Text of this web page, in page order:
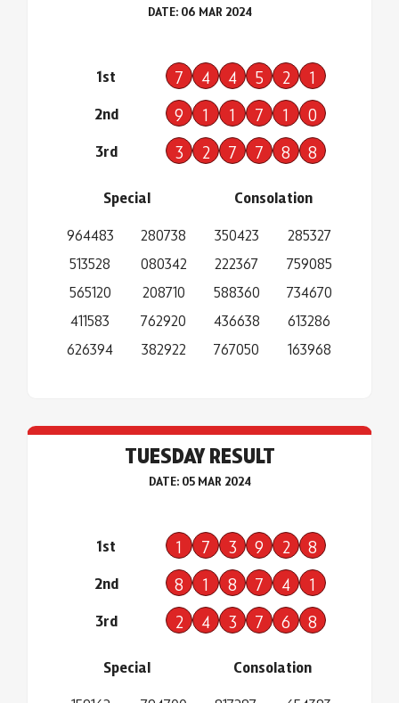
DATE: 06 MAR 2024
1st 7 4 4 5 2 1
2nd 9 1 1 7 1 0
3rd 3 2 7 7 8 8
Special
964483
513528
565120
411583
626394
280738
080342
208710
762920
382922
Consolation
350423
222367
588360
436638
767050
285327
759085
734670
613286
163968
TUESDAY RESULT
DATE: 05 MAR 2024
1st 1 7 3 9 2 8
2nd 8 1 8 7 4 1
3rd 2 4 3 7 6 8
Special
Consolation